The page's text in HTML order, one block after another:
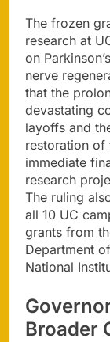
The frozen
research at
on
nerve
that the
devastating
layoffs and
restoration of
immediate
research
The ruling
all 10 UC
grants from
Department
National
Broader